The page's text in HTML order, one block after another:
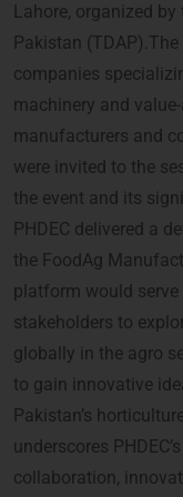
Lahore, organized
Pakistan
companies
machinery and
manufacturers and
were invited to the
the event and its
PHDEC delivered a
the FoodAg
platform would
stakeholders to
globally in the agro
to gain innovative
Pakistan’s
underscores
collaboration,